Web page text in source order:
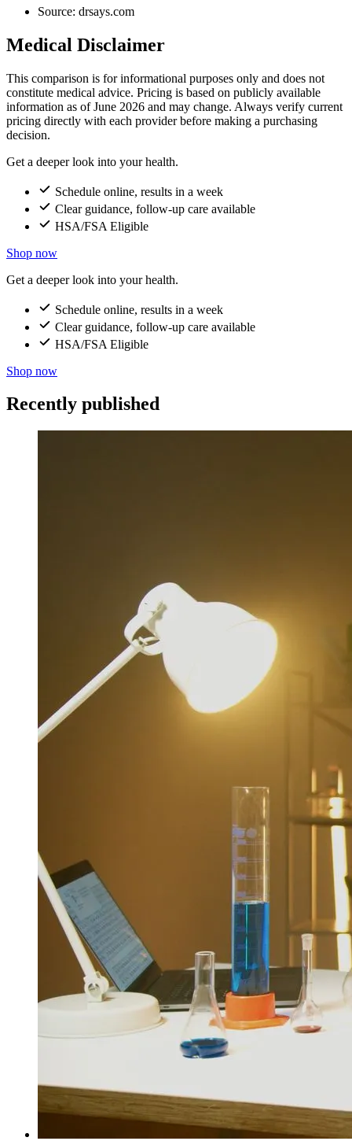
Source: drsays.com
Medical Disclaimer
This comparison is for informational purposes only and does not
constitute medical advice. Pricing is based on publicly available
information as of June 2026 and may change. Always verify current
pricing directly with each provider before making a purchasing
decision.
Get a deeper look into your health.
Schedule online, results in a week
Clear guidance, follow-up care available
HSA/FSA Eligible
Shop now
Get a deeper look into your health.
Schedule online, results in a week
Clear guidance, follow-up care available
HSA/FSA Eligible
Shop now
Recently published